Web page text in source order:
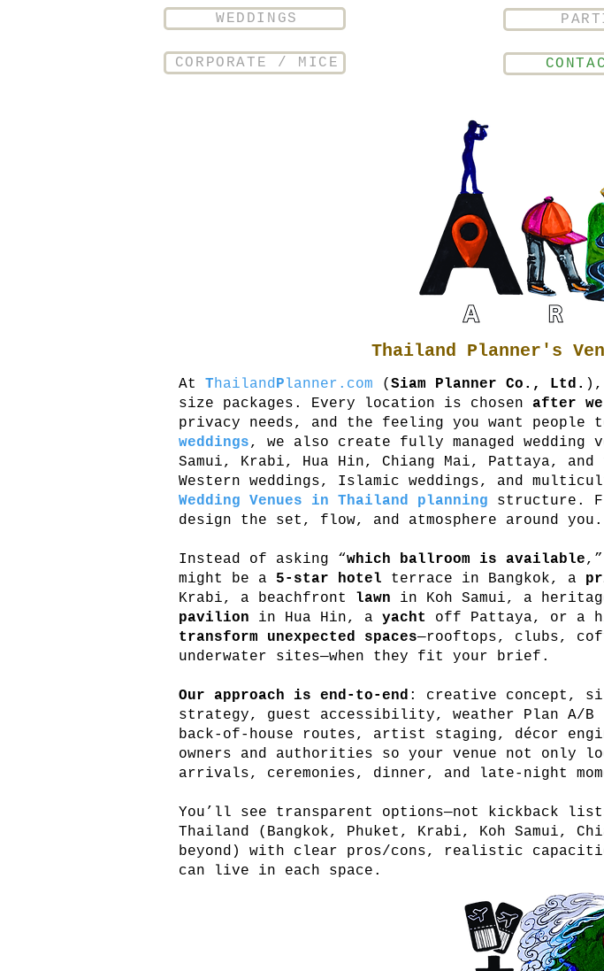
WEDDINGS
CORPORATE / MICE
Thailand Planner's
At ThailandPlanner.com ( Siam Planner Co., Ltd. ),
size packages. Every location is chosen after
privacy needs, and the feeling you want people
weddings, we also create fully managed wedding
Samui, Krabi, Hua Hin, Chiang Mai, Pattaya,
Western weddings, Islamic weddings, and
Wedding Venues in Thailand planning structure.
design the set, flow, and atmosphere around you.
Instead of asking “which ballroom is available
might be a 5-star hotel terrace in Bangkok, a
Krabi, a beachfront lawn in Koh Samui, a
pavilion in Hua Hin, a yacht off Pattaya, or a
transform unexpected spaces—rooftops, clubs,
underwater sites—when they fit your brief.
Our approach is end-to-end : creative concept,
strategy, guest accessibility, weather Plan A/B
back-of-house routes, artist staging, décor
owners and authorities so your venue not only
arrivals, ceremonies, dinner, and late-night
You’ll see transparent options—not kickback
Thailand (Bangkok, Phuket, Krabi, Koh Samui,
beyond) with clear pros/cons, realistic
can live in each space.